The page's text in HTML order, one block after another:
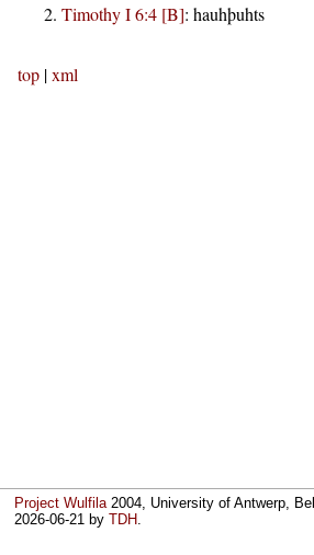
Timothy I 6:4 [B]: hauhþuhts
top |xml
Project Wulfila2004, University of Antwerp,
2026-06-21 byTDH.